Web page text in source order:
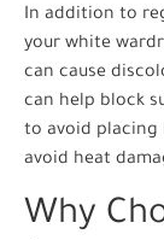
In addition to
your white
can cause
can help block
to avoid
avoid heat
Why